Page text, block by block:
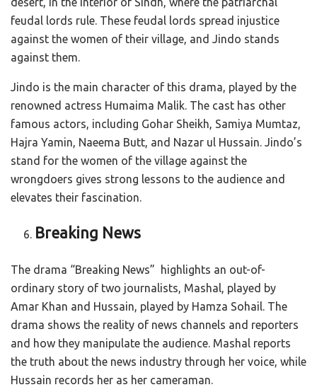
feudal lords rule. These feudal lords spread injustice
against the women of their village, and Jindo stands
against them.
Jindo is the main character of this drama, played by the
renowned actress Humaima Malik. The cast has other
famous actors, including Gohar Sheikh, Samiya Mumtaz,
Hajra Yamin, Naeema Butt, and Nazar ul Hussain. Jindo’s
stand for the women of the village against the
wrongdoers gives strong lessons to the audience and
elevates their fascination.
Breaking News
The drama “Breaking News” highlights an out-of-
ordinary story of two journalists, Mashal, played by
Amar Khan and Hussain, played by Hamza Sohail. The
drama shows the reality of news channels and reporters
and how they manipulate the audience. Mashal reports
the truth about the news industry through her voice, while
Hussain records her as her cameraman.